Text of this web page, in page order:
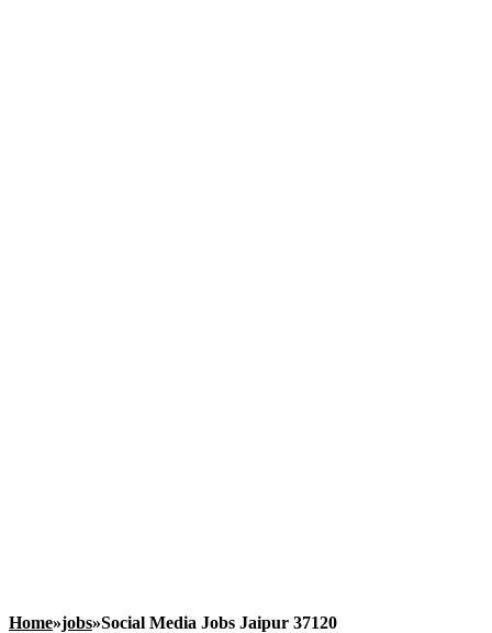
Home»jobs»Social Media Jobs Jaipur 37120